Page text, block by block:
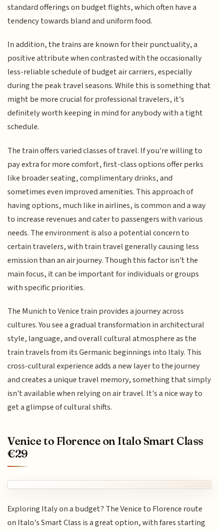
standard offerings on budget flights, which often have a
tendency towards bland and uniform food.
In addition, the trains are known for their punctuality, a
positive attribute when contrasted with the occasionally
less-reliable schedule of budget air carriers, especially
during the peak travel seasons. While this is something that
might be more crucial for professional travelers, it's
definitely worth keeping in mind for anybody with a tight
schedule.
The train offers varied classes of travel. If you're willing to
pay extra for more comfort, first-class options offer perks
like broader seating, complimentary drinks, and
sometimes even improved amenities. This approach of
having options, much like in airlines, is common and a way
to increase revenues and cater to passengers with various
needs. The environment is also a potential concern to
certain travelers, with train travel generally causing less
emission than an air journey. Though this factor isn't the
main focus, it can be important for individuals or groups
with specific priorities.
The Munich to Venice train provides a journey across
cultures. You see a gradual transformation in architectural
style, language, and overall cultural atmosphere as the
train travels from its Germanic beginnings into Italy. This
cross-cultural experience adds a new layer to the journey
and creates a unique travel memory, something that simply
isn't available when relying on air travel. It's a nice way to
get a glimpse of cultural shifts.
Venice to Florence on Italo Smart Class
€29
Exploring Italy on a budget? The Venice to Florence route
on Italo's Smart Class is a great option, with fares starting